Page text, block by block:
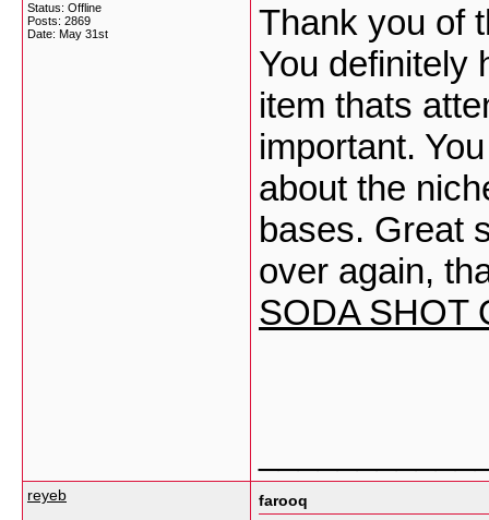
Status: Offline
Posts: 2869
Date: May 31st
Thank you of
You definitely
item thats
important.
about the
bases. Great
over again,
SODA SHOT
reyeb farooq